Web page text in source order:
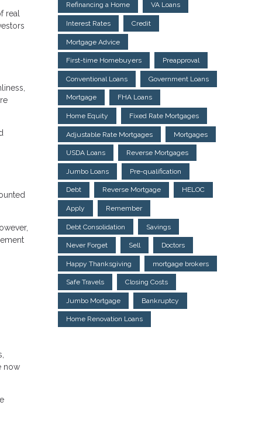
real
now
Refinancing a Home VA Loans
Interest Rates Credit
Mortgage Advice
First-time Homebuyers Preapproval
Conventional Loans Government Loans
Mortgage FHA Loans
Home Equity Fixed Rate Mortgages
Adjustable Rate Mortgages Mortgages
USDA Loans Reverse Mortgages
Jumbo Loans Pre-qualification
Debt Reverse Mortgage HELOC
Apply Remember
Debt Consolidation Savings
Never Forget Sell Doctors
Happy Thanksgiving mortgage brokers
Safe Travels Closing Costs
Jumbo Mortgage Bankruptcy
Home Renovation Loans